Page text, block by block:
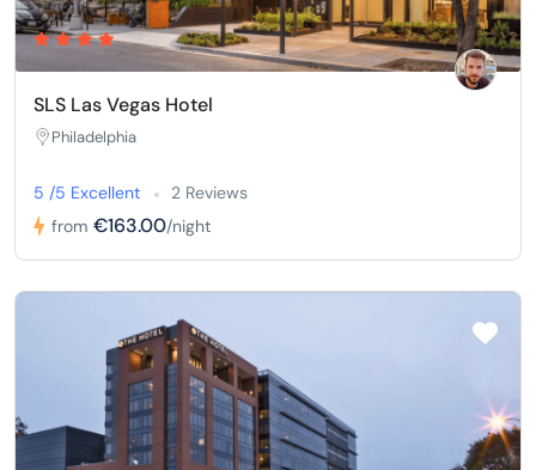
SLS Las Vegas Hotel
Philadelphia
5 /5 Excellent
2 Reviews
from €163.00/night